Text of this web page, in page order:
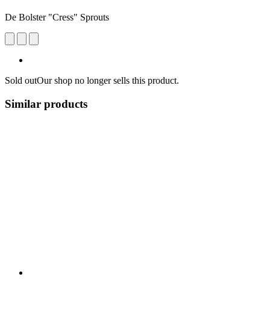
De Bolster "Cress" Sprouts
Sold outOur shop no longer sells this product.
Similar products